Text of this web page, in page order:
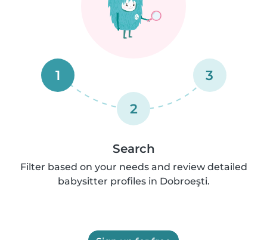
1
2
3
Search
Filter based on your needs and review detailed
babysitter profiles in Dobroeşti.